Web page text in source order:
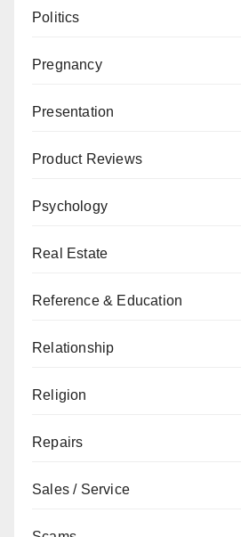
Politics
Pregnancy
Presentation
Product Reviews
Psychology
Real Estate
Reference & Education
Relationship
Religion
Repairs
Sales / Service